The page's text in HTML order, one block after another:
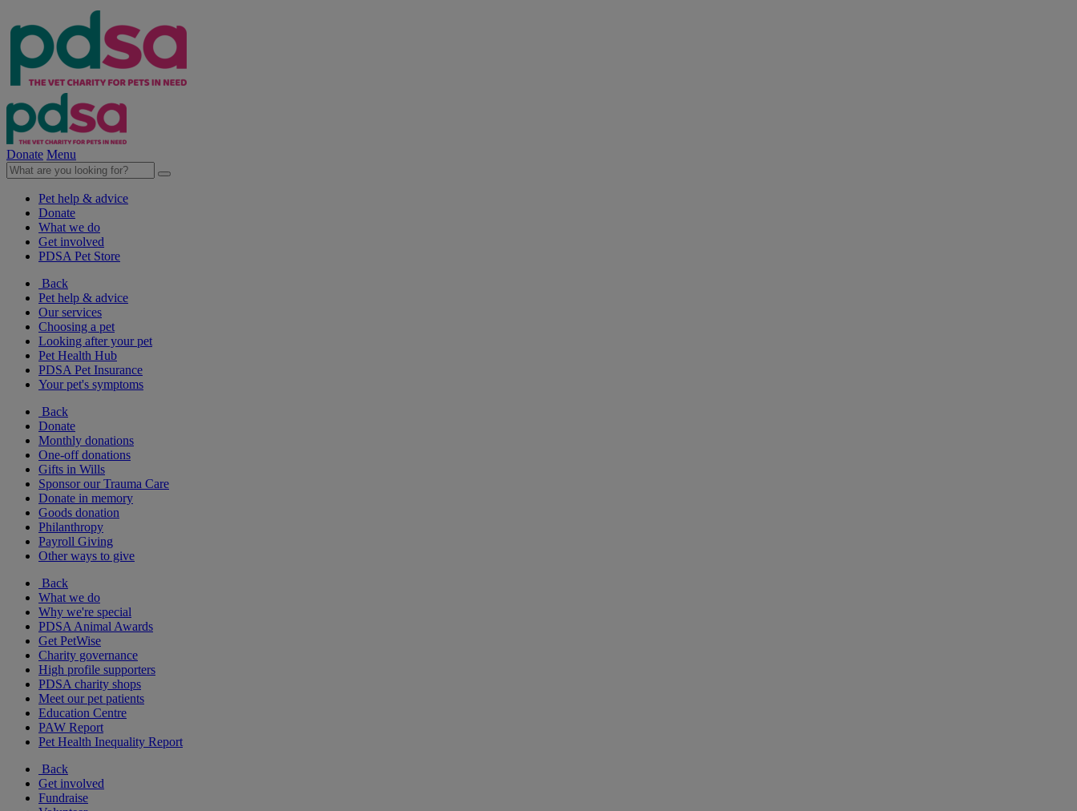
Donate Menu
Pet help & advice
Donate
What we do
Get involved
PDSA Pet Store
Back
Pet help & advice
Our services
Choosing a pet
Looking after your pet
Pet Health Hub
PDSA Pet Insurance
Your pet's symptoms
Back
Donate
Monthly donations
One-off donations
Gifts in Wills
Sponsor our Trauma Care
Donate in memory
Goods donation
Philanthropy
Payroll Giving
Other ways to give
Back
What we do
Why we're special
PDSA Animal Awards
Get PetWise
Charity governance
High profile supporters
PDSA charity shops
Meet our pet patients
Education Centre
PAW Report
Pet Health Inequality Report
Back
Get involved
Fundraise